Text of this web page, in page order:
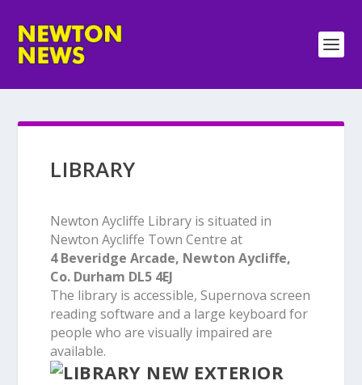
LIBRARY
Newton Aycliffe Library is situated in
Newton Aycliffe Town Centre at
4 Beveridge Arcade, Newton Aycliffe,
Co. Durham DL5 4EJ
The library is accessible, Supernova screen
reading software and a large keyboard for
people who are visually impaired are
available.